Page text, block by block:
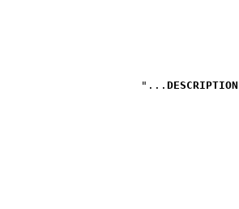
DESCRIPTION